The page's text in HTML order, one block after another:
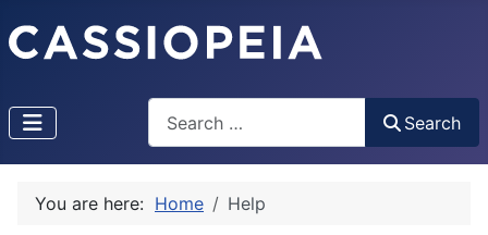
Type 2 or more characters for results.
Search
You are here: Home Help